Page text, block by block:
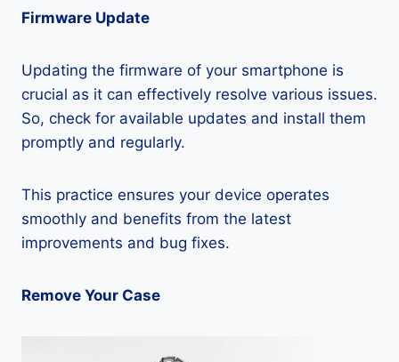
Firmware Update
Updating the firmware of your smartphone is
crucial as it can effectively resolve various issues.
So, check for available updates and install them
promptly and regularly.
This practice ensures your device operates
smoothly and benefits from the latest
improvements and bug fixes.
Remove Your Case